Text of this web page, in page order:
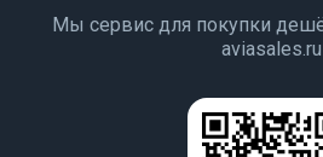
Мы сервис для покупки
aviasales.ru